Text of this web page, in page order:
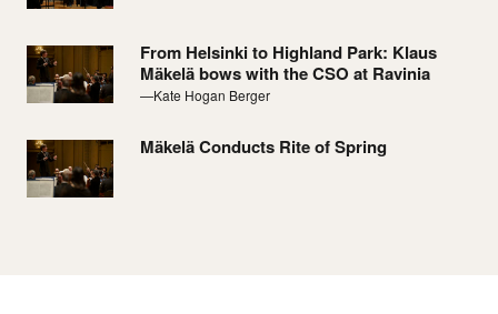
From Helsinki to Highland Park: Klaus
Mäkelä bows with the CSO at Ravinia
—Kate Hogan Berger
Mäkelä Conducts Rite of Spring